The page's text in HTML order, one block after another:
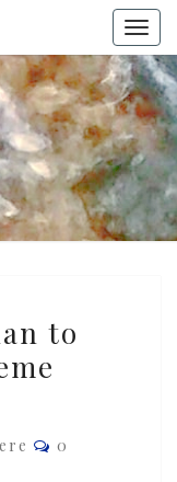
THE
to
Comments
0